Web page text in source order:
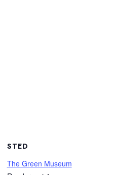
STED
The Green Museum